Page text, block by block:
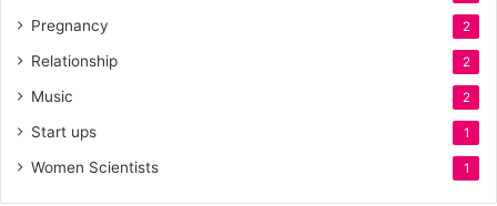
Pregnancy 2
Relationship 2
Music 2
Start ups 1
Women Scientists 1